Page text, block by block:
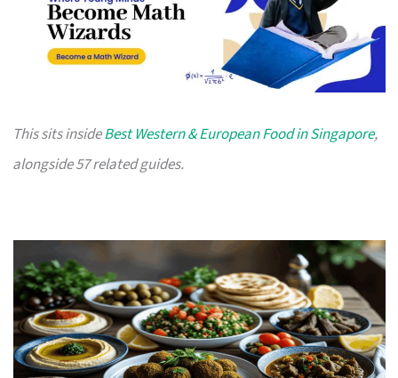
This sits insideBest Western & European Food in Singapore,
alongside 57 related guides.